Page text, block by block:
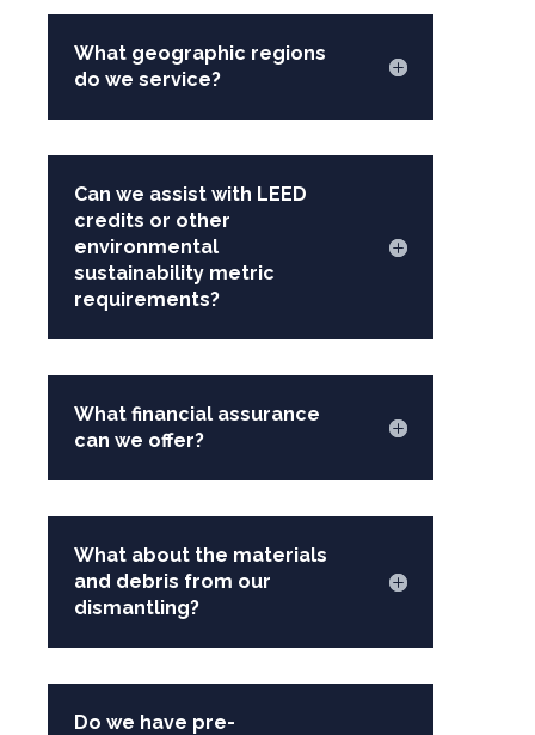
What geographic regions
do we service?
Can we assist with LEED
credits or other
environmental
sustainability metric
requirements?
What financial assurance
can we offer?
What about the materials
and debris from our
dismantling?
Do we have pre-